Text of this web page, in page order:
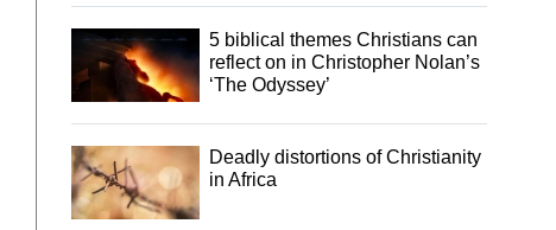
5 biblical themes Christians can
reflect on in Christopher Nolan’s
‘The Odyssey’
Deadly distortions of Christianity
in Africa